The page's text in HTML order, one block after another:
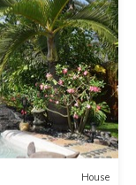
House